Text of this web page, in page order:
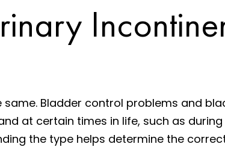
same. Bladder control problems and
at certain times in life, such as
the type helps determine the